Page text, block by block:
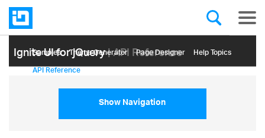
Ignite UI for jQuery| API Reference
Samples Themе Generator Page Designer Help Topics
API Reference
Show Navigation